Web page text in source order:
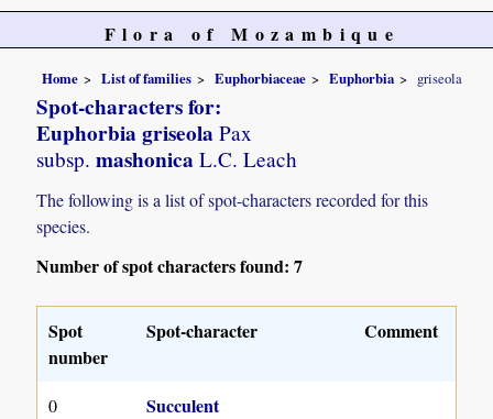
Flora of Mozambique
Home List of families Euphorbiaceae Euphorbia griseola
Spot-characters for:
Euphorbia griseola Pax
subsp. mashonica L.C. Leach
The following is a list of spot-characters recorded for this
species.
Number of spot characters found: 7
Spot
number
Spot-character Comment
0 Succulent